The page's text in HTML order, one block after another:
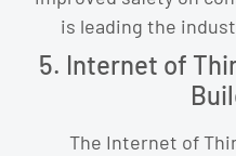
is leading the
5. Internet of
The Internet of